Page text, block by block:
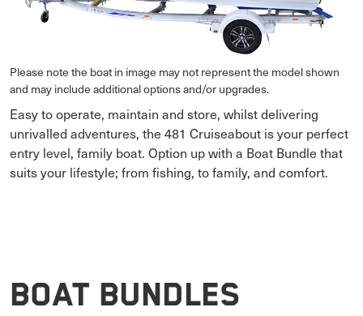
Please note the boat in image may not represent the model shown
and may include additional options and/or upgrades.
Easy to operate, maintain and store, whilst delivering
unrivalled adventures, the 481 Cruiseabout is your perfect
entry level, family boat. Option up with a Boat Bundle that
suits your lifestyle; from fishing, to family, and comfort.
Boat Bundles